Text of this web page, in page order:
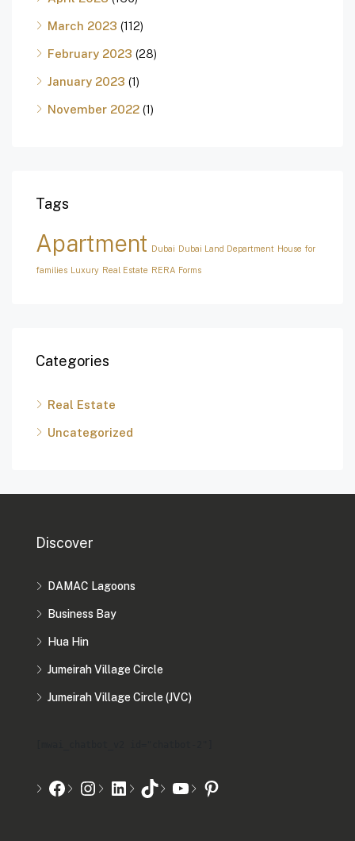
March 2023 (112)
February 2023 (28)
January 2023 (1)
November 2022 (1)
Tags
Apartment Dubai Dubai Land Department House for
families Luxury Real Estate RERA Forms
Categories
Real Estate
Uncategorized
Discover
DAMAC Lagoons
Business Bay
Hua Hin
Jumeirah Village Circle
Jumeirah Village Circle (JVC)